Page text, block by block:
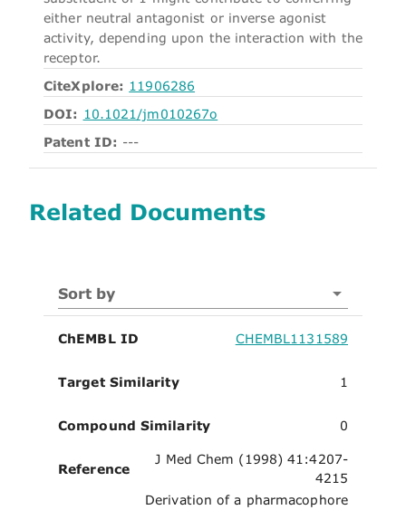
either neutral antagonist or inverse agonist
activity, depending upon the interaction with the
receptor.
CiteXplore: 11906286
DOI: 10.1021/jm010267o
Patent ID: ---
Related Documents
Sort by
ChEMBL ID CHEMBL1131589
Target Similarity 1
Compound Similarity 0
Reference
J Med Chem (1998) 41:4207-
4215
Derivation of a pharmacophore